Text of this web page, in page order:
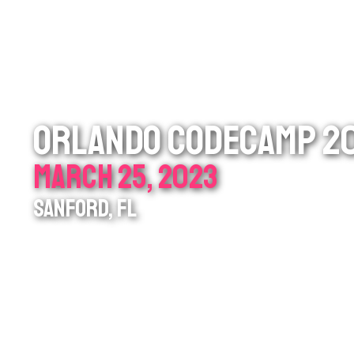
ORLANDO CODECAMP
MARCH 25, 2023
SANFORD, FL